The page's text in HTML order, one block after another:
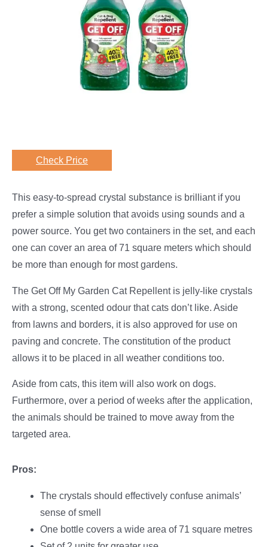
Check Price
This easy-to-spread crystal substance is brilliant if you
prefer a simple solution that avoids using sounds and a
power source. You get two containers in the set, and each
one can cover an area of 71 square meters which should
be more than enough for most gardens.
The Get Off My Garden Cat Repellent is jelly-like crystals
with a strong, scented odour that cats don’t like. Aside
from lawns and borders, it is also approved for use on
paving and concrete. The constitution of the product
allows it to be placed in all weather conditions too.
Aside from cats, this item will also work on dogs.
Furthermore, over a period of weeks after the application,
the animals should be trained to move away from the
targeted area.
Pros:
The crystals should effectively confuse animals’
sense of smell
One bottle covers a wide area of 71 square metres